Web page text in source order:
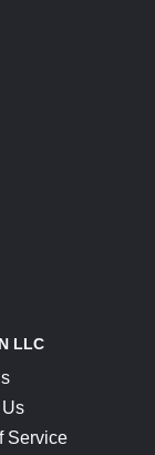
LLC
Service